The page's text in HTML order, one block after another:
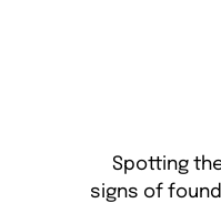
Spotting
signs of